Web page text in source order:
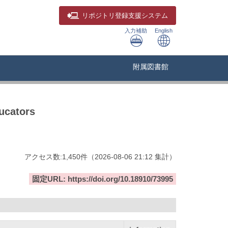
リポジトリ 登録支援システム
入力補助 English
附属図書館
アクセス数:1,450件 （2026-08-06 21:12 集計）
固定URL: https://doi.org/10.18910/73995